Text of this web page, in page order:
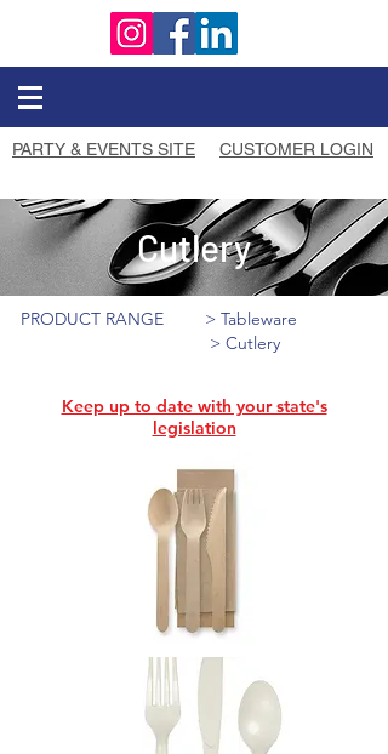
PARTY & EVENTS SITE CUSTOMER LOGIN
Cutlery
PRODUCT RANGE
> Tableware
> Cutlery
Keep up to date with your state's
legislation